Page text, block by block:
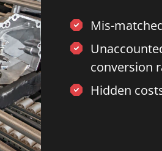
Mis-
conversion
Hidden